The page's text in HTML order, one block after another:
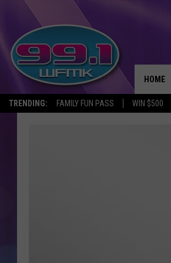
TRENDING: FAMILY FUN PASS WIN $500
HOME